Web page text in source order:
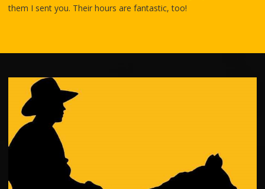
them I sent you. Their hours are fantastic, too!